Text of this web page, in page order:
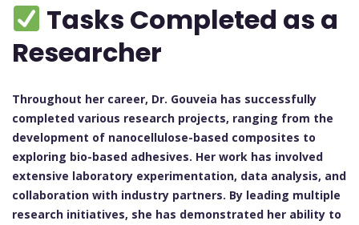
Tasks Completed as a
Researcher
Throughout her career, Dr. Gouveia has successfully
completed various research projects, ranging from the
development of nanocellulose-based composites to
exploring bio-based adhesives. Her work has involved
extensive laboratory experimentation, data analysis, and
collaboration with industry partners. By leading multiple
research initiatives, she has demonstrated her ability to